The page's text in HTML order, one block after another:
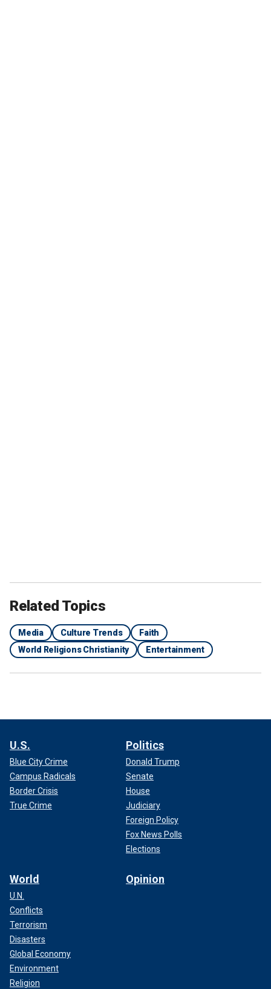
Related Topics
Media Culture Trends
Faith
World Religions Christianity
Entertainment
U.S.
Blue City Crime
Campus Radicals
Border Crisis
True Crime
Politics
Donald Trump
Senate
House
Judiciary
Foreign Policy
Fox News Polls
Elections
World
U.N.
Conflicts
Terrorism
Disasters
Global Economy
Environment
Religion
Opinion